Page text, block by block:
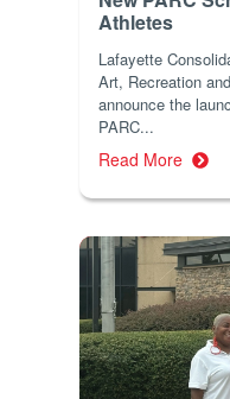
Athletes
Lafayette
Art, Recreation
announce the
PARC...
Read More